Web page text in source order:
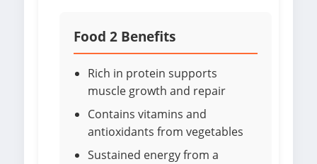
Food 2 Benefits
Rich in protein supports
muscle growth and repair
Contains vitamins and
antioxidants from vegetables
Sustained energy from a